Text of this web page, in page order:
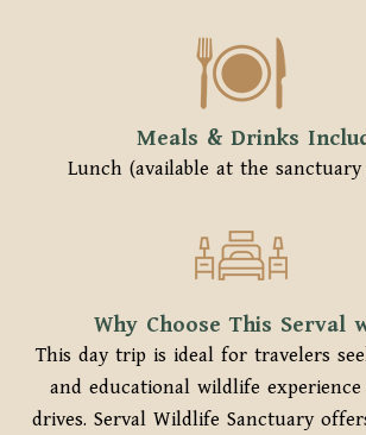
Meals & Drinks
Lunch (available at the
Why Choose This Serval
This day trip is ideal for travelers
and educational wildlife
drives. Serval Wildlife Sanctuary